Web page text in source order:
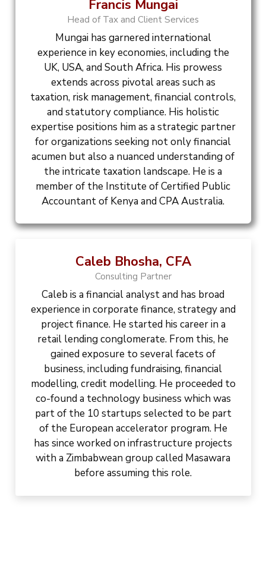
Francis Mungai
Head of Tax and Client Services
Mungai has garnered international
experience in key economies, including the
UK, USA, and South Africa. His prowess
extends across pivotal areas such as
taxation, risk management, financial controls,
and statutory compliance. His holistic
expertise positions him as a strategic partner
for organizations seeking not only financial
acumen but also a nuanced understanding of
the intricate taxation landscape. He is a
member of the Institute of Certified Public
Accountant of Kenya and CPA Australia.
Caleb Bhosha, CFA
Consulting Partner
Caleb is a financial analyst and has broad
experience in corporate finance, strategy and
project finance. He started his career in a
retail lending conglomerate. From this, he
gained exposure to several facets of
business, including fundraising, financial
modelling, credit modelling. He proceeded to
co-found a technology business which was
part of the 10 startups selected to be part
of the European accelerator program. He
has since worked on infrastructure projects
with a Zimbabwean group called Masawara
before assuming this role.